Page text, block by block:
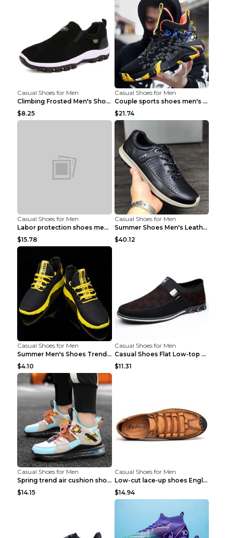
Casual Shoes for Men
Climbing Frosted Men's Shoes Casual Outdoor Shoes ...
$8.25
Casual Shoes for Men
Couple sports shoes men's casual running shoes Lan...
$21.74
Casual Shoes for Men
Labor protection shoes men's winter cotton shoes A...
$15.78
Casual Shoes for Men
Summer Shoes Men's Leather Contrast Running Shoes ...
$40.12
Casual Shoes for Men
Summer Men's Shoes Trend Casual Sports Shoes White...
$4.10
Casual Shoes for Men
Casual Shoes Flat Low-top Men's Shoes 32862 Black ...
$11.31
Casual Shoes for Men
Spring trend air cushion shoes men's shoes Bronze ...
$14.15
Casual Shoes for Men
Low-cut lace-up shoes England shoes Khaki 46
$14.94